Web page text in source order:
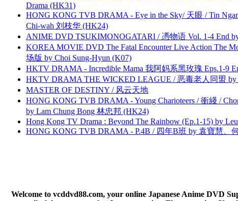
Drama (HK31)
HONG KONG TVB DRAMA - Eye in the Sky/ 天眼 / Tin
Chi-wah 刘枝华 (HK24)
ANIME DVD TSUKIMONOGATARI / 慿物语 Vol. 1-4 End
KOREA MOVIE DVD The Fatal Encounter Live Action The
场版 by Choi Sung-Hyun (K07)
HKTV DRAMA - Incredible Mama 我阿妈系黑玫瑰 Eps.1-9
HKTV DRAMA THE WICKED LEAGUE / 恶毒老人同盟 by
MASTER OF DESTINY / 风云天地
HONG KONG TVB DRAMA - Young Charioteers / 衝綫 /
by Lam Chung Bong 林忠邦 (HK24)
Hong Kong TV Drama : Beyond The Rainbow (Ep.1-15) by
HONG KONG TVB DRAMA - P.4B / 四年B班 by 袁寶慧、
Welcome to vcddvd88.com, your online Japanese Anime DVD